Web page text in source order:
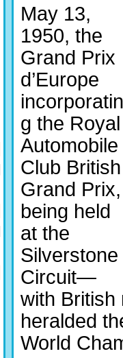
May 13,
1950, the
Grand Prix
d’Europe
incorporatin
g the Royal
Automobile
Club British
Grand Prix,
being held
at the
Silverstone
Circuit—
with
heralded
World